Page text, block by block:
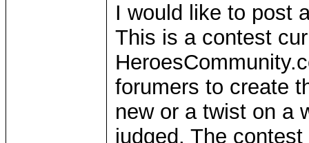
I would like to post
This is a contest
forumers to create
new or a twist on a
judged. The